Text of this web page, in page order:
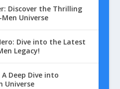
Discover the Thrilling
Universe
Dive into the Latest
Legacy!
Deep Dive into
Universe